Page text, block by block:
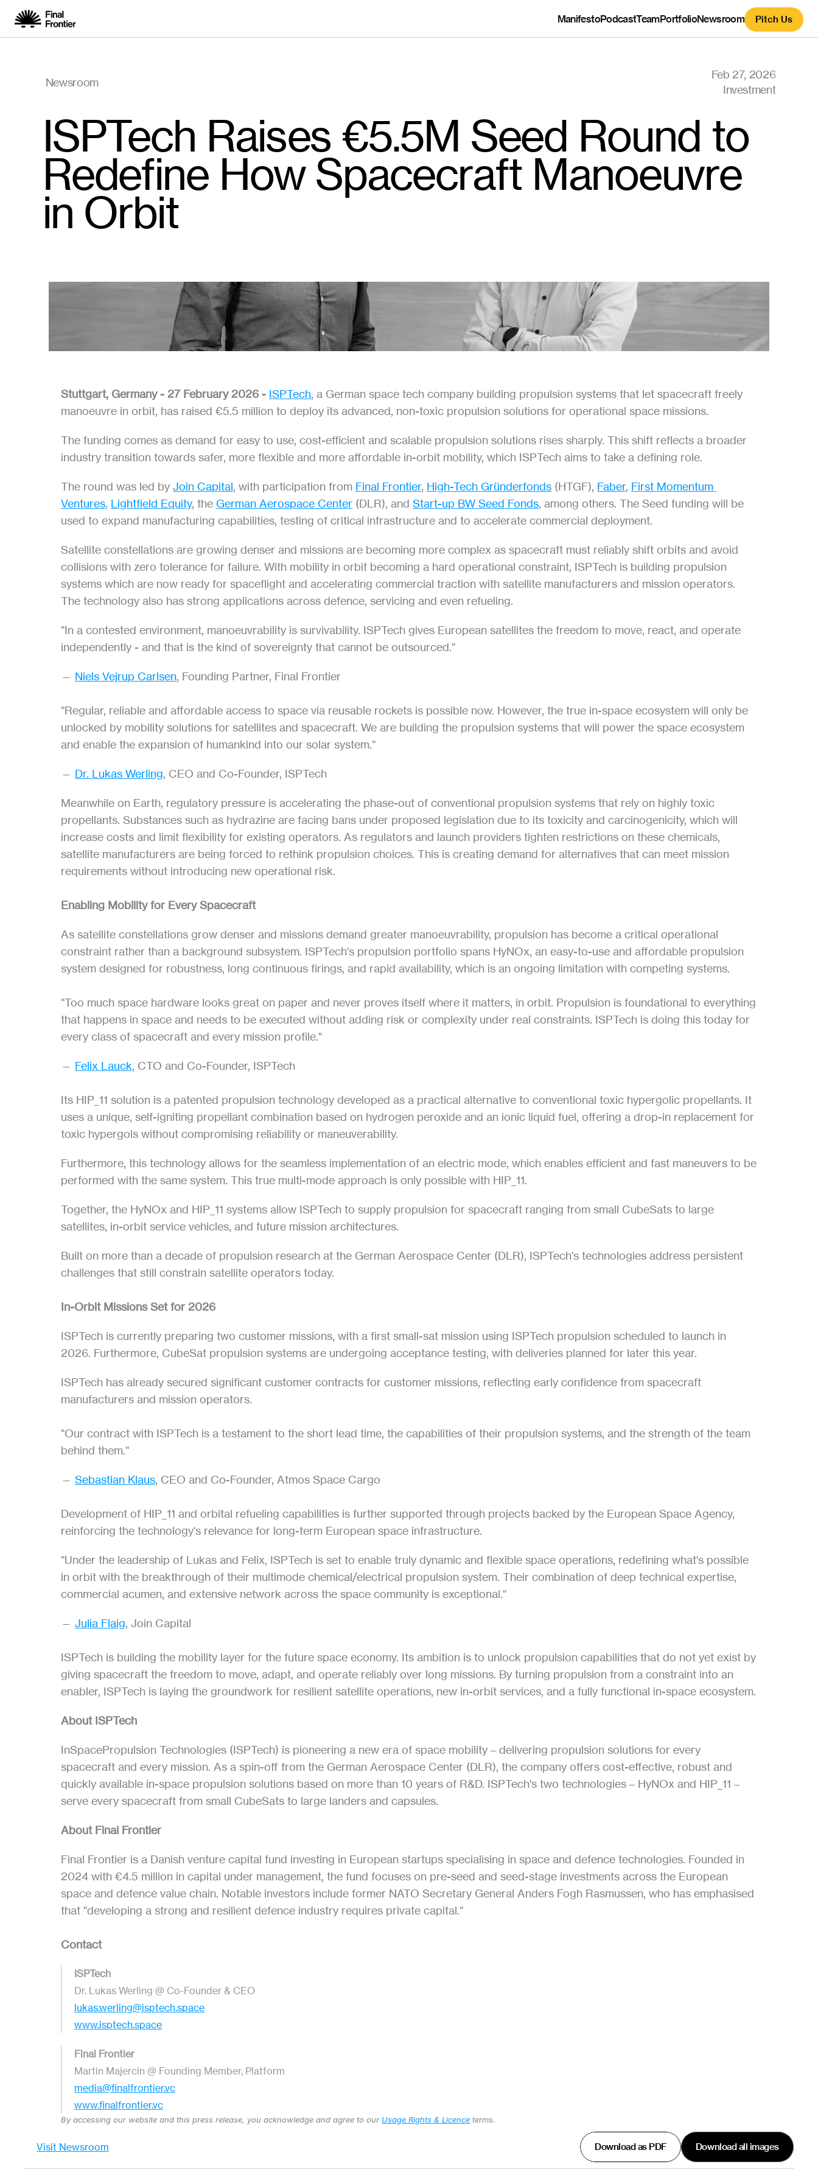
ManifestoPodcast Newsroom
TeamPortfolio Pitch Us
Newsroom
Feb 27, 2026
Investment
ISPTech Raises €5.5M Seed Round to
Redefine How Spacecraft Manoeuvre
in Orbit
Stuttgart, Germany - 27 February 2026 - ISPTech, a German space tech company building propulsion systems that let spacecraft freely
manoeuvre in orbit, has raised €5.5 million to deploy its advanced, non-toxic propulsion solutions for operational space missions.
The funding comes as demand for easy to use, cost-efficient and scalable propulsion solutions rises sharply. This shift reflects a broader
industry transition towards safer, more flexible and more affordable in-orbit mobility, which ISPTech aims to take a defining role.
The round was led by Join Capital, with participation from Final Frontier, High-Tech Gründerfonds (HTGF), Faber, First Momentum
Ventures, Lightfield Equity, the German Aerospace Center (DLR), and Start-up BW Seed Fonds, among others. The Seed funding will be
used to expand manufacturing capabilities, testing of critical infrastructure and to accelerate commercial deployment.
Satellite constellations are growing denser and missions are becoming more complex as spacecraft must reliably shift orbits and avoid
collisions with zero tolerance for failure. With mobility in orbit becoming a hard operational constraint, ISPTech is building propulsion
systems which are now ready for spaceflight and accelerating commercial traction with satellite manufacturers and mission operators.
The technology also has strong applications across defence, servicing and even refueling.
"In a contested environment, manoeuvrability is survivability. ISPTech gives European satellites the freedom to move, react, and operate
independently - and that is the kind of sovereignty that cannot be outsourced."
— Niels Vejrup Carlsen, Founding Partner, Final Frontier
"Regular, reliable and affordable access to space via reusable rockets is possible now. However, the true in-space ecosystem will only be
unlocked by mobility solutions for satellites and spacecraft. We are building the propulsion systems that will power the space ecosystem
and enable the expansion of humankind into our solar system."
— Dr. Lukas Werling, CEO and Co-Founder, ISPTech
Meanwhile on Earth, regulatory pressure is accelerating the phase-out of conventional propulsion systems that rely on highly toxic
propellants. Substances such as hydrazine are facing bans under proposed legislation due to its toxicity and carcinogenicity, which will
increase costs and limit flexibility for existing operators. As regulators and launch providers tighten restrictions on these chemicals,
satellite manufacturers are being forced to rethink propulsion choices. This is creating demand for alternatives that can meet mission
requirements without introducing new operational risk.
Enabling Mobility for Every Spacecraft
As satellite constellations grow denser and missions demand greater manoeuvrability, propulsion has become a critical operational
constraint rather than a background subsystem. ISPTech's propulsion portfolio spans HyNOx, an easy-to-use and affordable propulsion
system designed for robustness, long continuous firings, and rapid availability, which is an ongoing limitation with competing systems.
"Too much space hardware looks great on paper and never proves itself where it matters, in orbit. Propulsion is foundational to everything
that happens in space and needs to be executed without adding risk or complexity under real constraints. ISPTech is doing this today for
every class of spacecraft and every mission profile."
— Felix Lauck, CTO and Co-Founder, ISPTech
Its HIP_11 solution is a patented propulsion technology developed as a practical alternative to conventional toxic hypergolic propellants. It
uses a unique, self-igniting propellant combination based on hydrogen peroxide and an ionic liquid fuel, offering a drop-in replacement for
toxic hypergols without compromising reliability or maneuverability.
Furthermore, this technology allows for the seamless implementation of an electric mode, which enables efficient and fast maneuvers to be
performed with the same system. This true multi-mode approach is only possible with HIP_11.
Together, the HyNOx and HIP_11 systems allow ISPTech to supply propulsion for spacecraft ranging from small CubeSats to large
satellites, in-orbit service vehicles, and future mission architectures.
Built on more than a decade of propulsion research at the German Aerospace Center (DLR), ISPTech's technologies address persistent
challenges that still constrain satellite operators today.
In-Orbit Missions Set for 2026
ISPTech is currently preparing two customer missions, with a first small-sat mission using ISPTech propulsion scheduled to launch in
2026. Furthermore, CubeSat propulsion systems are undergoing acceptance testing, with deliveries planned for later this year.
ISPTech has already secured significant customer contracts for customer missions, reflecting early confidence from spacecraft
manufacturers and mission operators.
"Our contract with ISPTech is a testament to the short lead time, the capabilities of their propulsion systems, and the strength of the team
behind them."
— Sebastian Klaus, CEO and Co-Founder, Atmos Space Cargo
Development of HIP_11 and orbital refueling capabilities is further supported through projects backed by the European Space Agency,
reinforcing the technology's relevance for long-term European space infrastructure.
"Under the leadership of Lukas and Felix, ISPTech is set to enable truly dynamic and flexible space operations, redefining what's possible
in orbit with the breakthrough of their multimode chemical/electrical propulsion system. Their combination of deep technical expertise,
commercial acumen, and extensive network across the space community is exceptional."
— Julia Flaig, Join Capital
ISPTech is building the mobility layer for the future space economy. Its ambition is to unlock propulsion capabilities that do not yet exist by
giving spacecraft the freedom to move, adapt, and operate reliably over long missions. By turning propulsion from a constraint into an
enabler, ISPTech is laying the groundwork for resilient satellite operations, new in-orbit services, and a fully functional in-space ecosystem.
About ISPTech
InSpacePropulsion Technologies (ISPTech) is pioneering a new era of space mobility – delivering propulsion solutions for every
spacecraft and every mission. As a spin-off from the German Aerospace Center (DLR), the company offers cost-effective, robust and
quickly available in-space propulsion solutions based on more than 10 years of R&D. ISPTech's two technologies – HyNOx and HIP_11 –
serve every spacecraft from small CubeSats to large landers and capsules.
About Final Frontier
Final Frontier is a Danish venture capital fund investing in European startups specialising in space and defence technologies. Founded in
2024 with €4.5 million in capital under management, the fund focuses on pre-seed and seed-stage investments across the European
space and defence value chain. Notable investors include former NATO Secretary General Anders Fogh Rasmussen, who has emphasised
that "developing a strong and resilient defence industry requires private capital."
Contact
ISPTech
Dr. Lukas Werling @ Co-Founder & CEO
lukas.werling@isptech.space
www.isptech.space
Final Frontier
Martin Majercin @ Founding Member, Platform
media@finalfrontier.vc
www.finalfrontier.vc
By accessing our website and this press release, you acknowledge and agree to our Usage Rights & Licence terms.
Visit Newsroom Download as PDF Download all images